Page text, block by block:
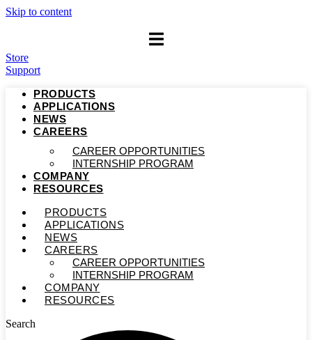
Skip to content
Store
Support
PRODUCTS
APPLICATIONS
NEWS
CAREERS
CAREER OPPORTUNITIES
INTERNSHIP PROGRAM
COMPANY
RESOURCES
PRODUCTS
APPLICATIONS
NEWS
CAREERS
CAREER OPPORTUNITIES
INTERNSHIP PROGRAM
COMPANY
RESOURCES
Search